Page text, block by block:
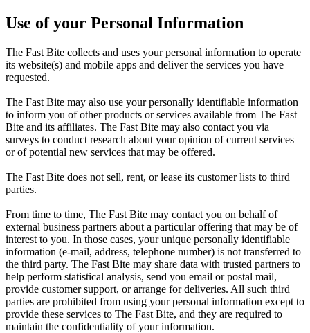
Use of your Personal Information
The Fast Bite collects and uses your personal information to operate
its website(s) and mobile apps and deliver the services you have
requested.
The Fast Bite may also use your personally identifiable information
to inform you of other products or services available from The Fast
Bite and its affiliates. The Fast Bite may also contact you via
surveys to conduct research about your opinion of current services
or of potential new services that may be offered.
The Fast Bite does not sell, rent, or lease its customer lists to third
parties.
From time to time, The Fast Bite may contact you on behalf of
external business partners about a particular offering that may be of
interest to you. In those cases, your unique personally identifiable
information (e-mail, address, telephone number) is not transferred to
the third party. The Fast Bite may share data with trusted partners to
help perform statistical analysis, send you email or postal mail,
provide customer support, or arrange for deliveries. All such third
parties are prohibited from using your personal information except to
provide these services to The Fast Bite, and they are required to
maintain the confidentiality of your information.